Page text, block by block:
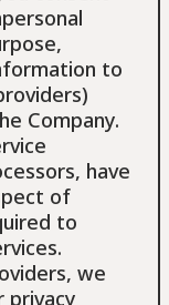
to
Company.
have
of
to
we
privacy